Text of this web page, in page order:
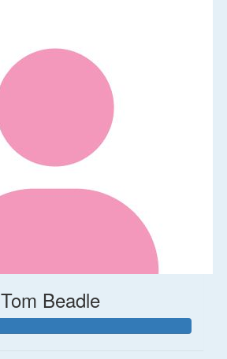
Tom Beadle